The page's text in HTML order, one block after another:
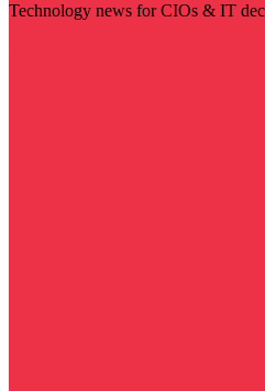
Technology news for CIOs & IT